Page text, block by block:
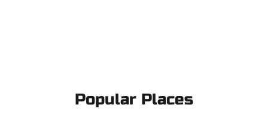
Popular Places